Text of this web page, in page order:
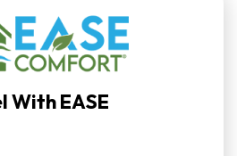
With EASE